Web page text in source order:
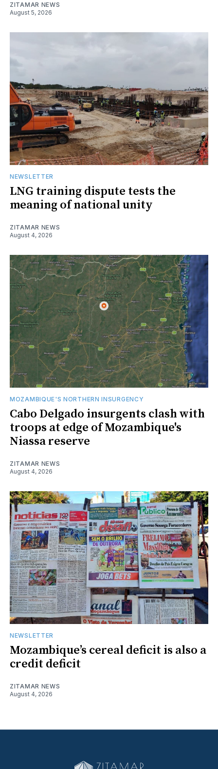
ZITAMAR NEWS
August 5, 2026
NEWSLETTER
LNG training dispute tests the
meaning of national unity
ZITAMAR NEWS
August 4, 2026
MOZAMBIQUE'S NORTHERN INSURGENCY
Cabo Delgado insurgents clash with
troops at edge of Mozambique's
Niassa reserve
ZITAMAR NEWS
August 4, 2026
NEWSLETTER
Mozambique’s cereal deficit is also a
credit deficit
ZITAMAR NEWS
August 4, 2026